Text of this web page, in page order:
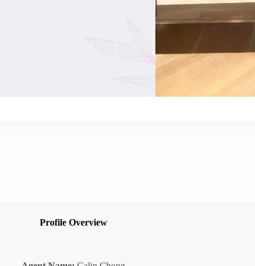
Profile Overview